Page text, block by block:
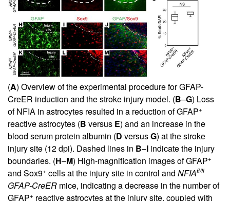
(A) Overview of the experimental procedure for GFAP-
CreER induction and the stroke injury model. (B–G) Loss
of NFIA in astrocytes resulted in a reduction of GFAP+
reactive astrocytes (B versus E) and an increase in the
blood serum protein albumin (D versusG) at the stroke
injury site (12 dpi). Dashed lines in B–I indicate the injury
boundaries. (H–M) High-magnification images of GFAP+
and Sox9+ cells at the injury site in control and NFIAfl/fl
GFAP-CreER mice, indicating a decrease in the number of
GFAP+ reactive astrocytes at the injury site, coupled with